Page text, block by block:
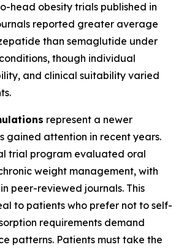
head obesity trials published in
reported greater average
than semaglutide under
though individual
and clinical suitability varied
represent a newer
gained attention in recent years.
trial program evaluated oral
weight management, with
peer-reviewed journals. This
to patients who prefer not to self-
requirements demand
patterns. Patients must take the